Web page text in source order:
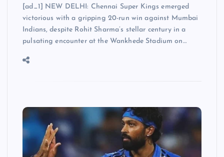
[ad_1] NEW DELHI: Chennai Super Kings emerged
victorious with a gripping 20-run win against Mumbai
Indians, despite Rohit Sharma’s stellar century in a
pulsating encounter at the Wankhede Stadium on…